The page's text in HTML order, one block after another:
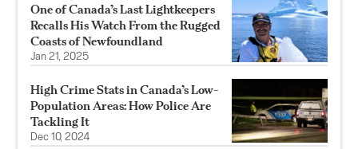
One of Canada’s Last Lightkeepers
Recalls His Watch From the Rugged
Coasts of Newfoundland
Jan 21, 2025
High Crime Stats in Canada’s Low-
Population Areas: How Police Are
Tackling It
Dec 10, 2024